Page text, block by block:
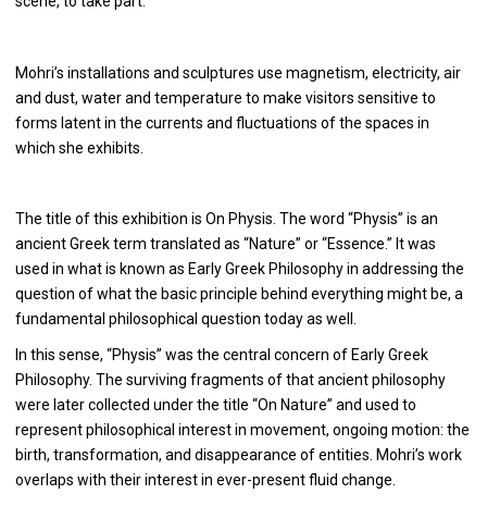
Mohri’s installations and sculptures use magnetism, electricity, air
and dust, water and temperature to make visitors sensitive to
forms latent in the currents and fluctuations of the spaces in
which she exhibits.
The title of this exhibition is On Physis. The word “Physis” is an
ancient Greek term translated as “Nature” or “Essence.” It was
used in what is known as Early Greek Philosophy in addressing the
question of what the basic principle behind everything might be, a
fundamental philosophical question today as well.
In this sense, “Physis” was the central concern of Early Greek
Philosophy. The surviving fragments of that ancient philosophy
were later collected under the title “On Nature” and used to
represent philosophical interest in movement, ongoing motion: the
birth, transformation, and disappearance of entities. Mohri’s work
overlaps with their interest in ever-present fluid change.